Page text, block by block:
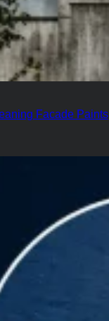
Facade Paints